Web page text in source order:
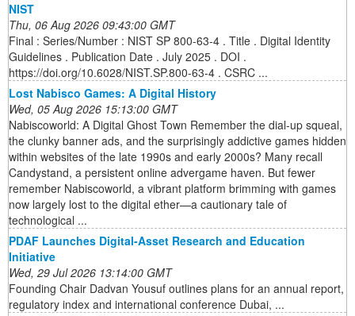
NIST
Thu, 06 Aug 2026 09:43:00 GMT
Final : Series/Number : NIST SP 800-63-4 . Title . Digital Identity
Guidelines . Publication Date . July 2025 . DOI .
https://doi.org/10.6028/NIST.SP.800-63-4 . CSRC ...
Lost Nabisco Games: A Digital History
Wed, 05 Aug 2026 15:13:00 GMT
Nabiscoworld: A Digital Ghost Town Remember the dial-up squeal,
the clunky banner ads, and the surprisingly addictive games hidden
within websites of the late 1990s and early 2000s? Many recall
Candystand, a persistent online advergame haven. But fewer
remember Nabiscoworld, a vibrant platform brimming with games
now largely lost to the digital ether—a cautionary tale of
technological ...
PDAF Launches Digital-Asset Research and Education
Initiative
Wed, 29 Jul 2026 13:14:00 GMT
Founding Chair Dadvan Yousuf outlines plans for an annual report,
regulatory index and international conference Dubai, ...